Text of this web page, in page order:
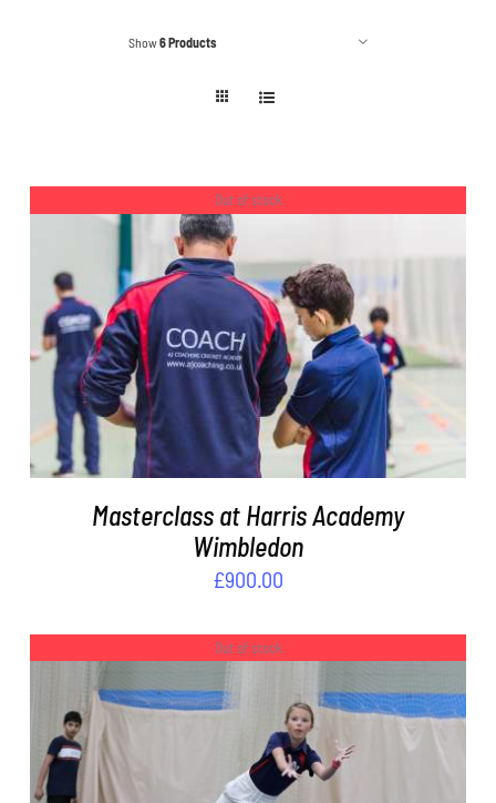
Show6 Products
Out of stock
DETAILS
Masterclass at Harris Academy
Wimbledon
£900.00
Out of stock
DETAILS